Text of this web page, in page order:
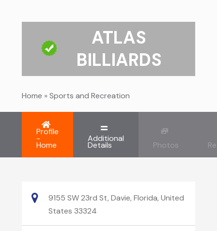
ATLAS
BILLIARDS
Home »Sports and Recreation
Profile
-
Home
Additional
Details Photos
9155 SW 23rd St, Davie, Florida, United
States 33324